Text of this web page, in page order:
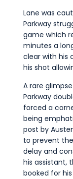
Lane was
Parkway
game which
minutes a
clear with his
his shot
A rare
Parkway
forced a
being
post by
to prevent
delay and
his assistant,
booked for